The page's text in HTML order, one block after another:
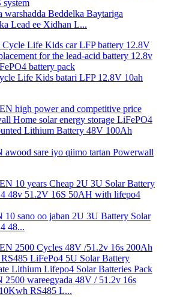
warshadda Beddelka Baytariga
Lead ee Xidhan L...
Life Kids batari LFP 12.8V 10ah
awood sare iyo qiimo tartan Powerwall
10 sano oo jaban 2U 3U Battery Solar
48...
2500 wareegyada 48V / 51.2v 16s
RS485 L...